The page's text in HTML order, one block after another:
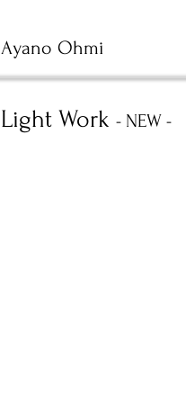
Ayano Ohmi
Light Work - NEW -